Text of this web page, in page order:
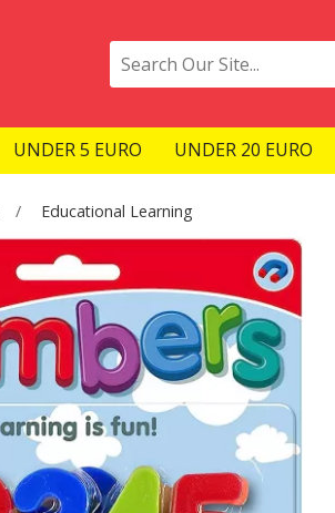
UNDER 5 EURO UNDER 20 EURO
Educational Learning